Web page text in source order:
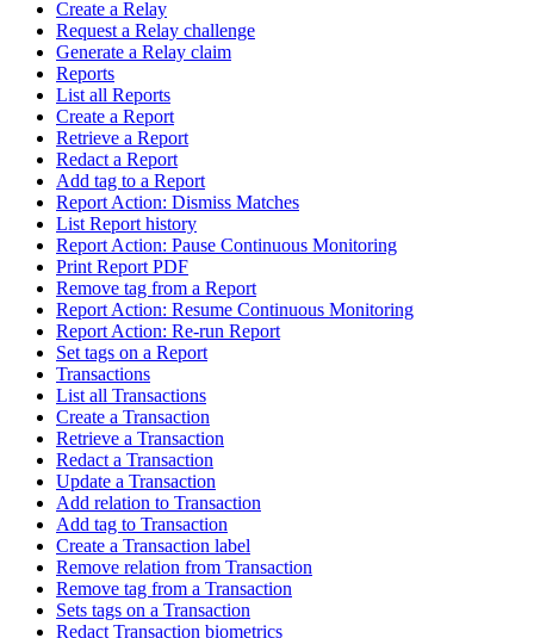
Create a Relay
Request a Relay challenge
Generate a Relay claim
Reports
List all Reports
Create a Report
Retrieve a Report
Redact a Report
Add tag to a Report
Report Action: Dismiss Matches
List Report history
Report Action: Pause Continuous Monitoring
Print Report PDF
Remove tag from a Report
Report Action: Resume Continuous Monitoring
Report Action: Re-run Report
Set tags on a Report
Transactions
List all Transactions
Create a Transaction
Retrieve a Transaction
Redact a Transaction
Update a Transaction
Add relation to Transaction
Add tag to Transaction
Create a Transaction label
Remove relation from Transaction
Remove tag from a Transaction
Sets tags on a Transaction
Redact Transaction biometrics